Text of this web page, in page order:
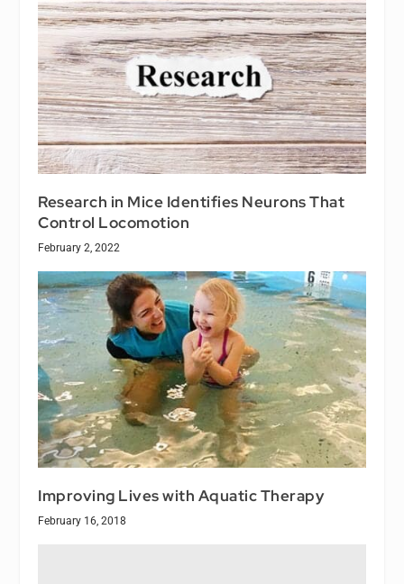
Research in Mice Identifies Neurons That
Control Locomotion
February 2, 2022
Improving Lives with Aquatic Therapy
February 16, 2018